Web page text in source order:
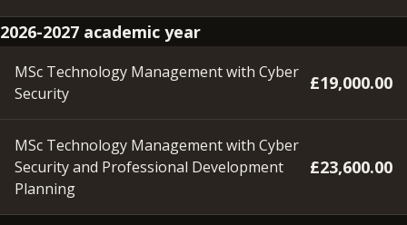
2026-2027 academic year
MSc Technology Management with Cyber
Security
£19,000.00
MSc Technology Management with Cyber
Security and Professional Development
Planning
£23,600.00